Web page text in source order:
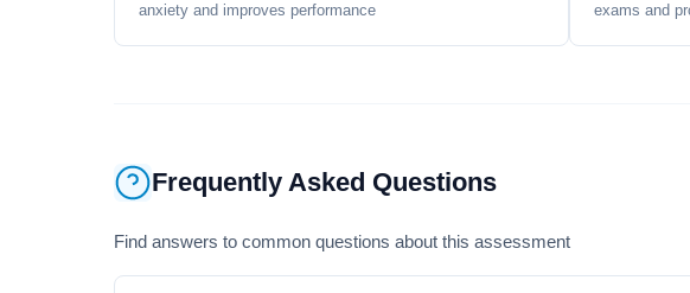
anxiety and improves performance
exams and
Frequently Asked Questions
Find answers to common questions about this assessment